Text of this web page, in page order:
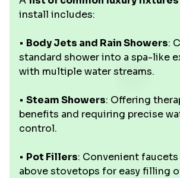
install includes:
• Body Jets and Rain Showers:
standard shower into a spa-like
with multiple water streams.
• Steam Showers: Offering
benefits and requiring precise
control.
• Pot Fillers: Convenient
above stovetops for easy filling